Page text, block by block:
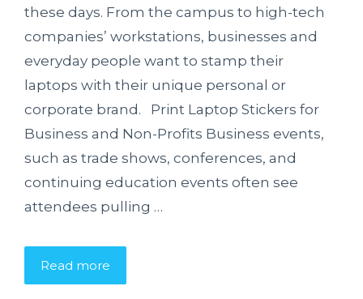
these days. From the campus to high-tech
companies’ workstations, businesses and
everyday people want to stamp their
laptops with their unique personal or
corporate brand. Print Laptop Stickers for
Business and Non-Profits Business events,
such as trade shows, conferences, and
continuing education events often see
attendees pulling …
Read more